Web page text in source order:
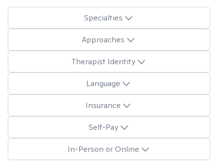
Specialties
Approaches
Therapist Identity
Language
Insurance
Self-Pay
In-Person or Online